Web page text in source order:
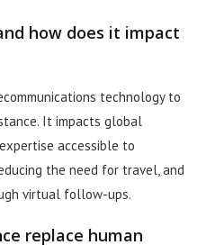
how does it impact
technology to
It impacts global
accessible to
the need for travel, and
virtual follow-ups.
replace human